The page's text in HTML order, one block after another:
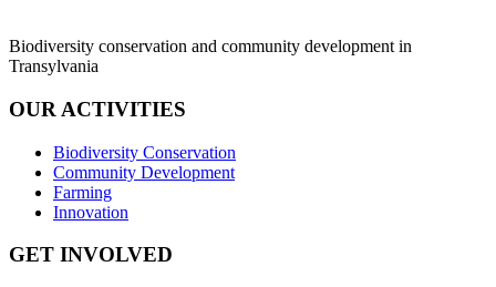
Biodiversity conservation and community development in
Transylvania
OUR ACTIVITIES
Biodiversity Conservation
Community Development
Farming
Innovation
GET INVOLVED